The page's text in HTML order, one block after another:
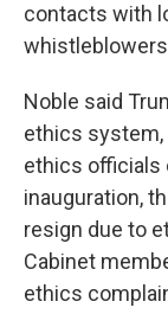
contacts with
Noble said
ethics system,
ethics officials
inauguration,
resign due to
Cabinet
ethics